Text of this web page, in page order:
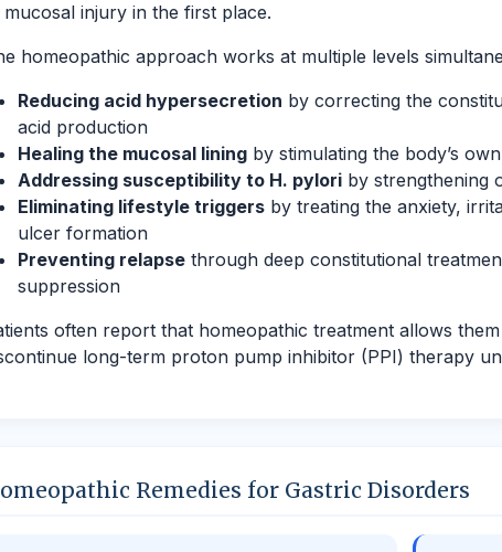
injury in the first place.
homeopathic approach works at multiple levels
Reducing acid hypersecretion by correcting the
acid production
Healing the mucosal lining by stimulating the body’s
Addressing susceptibility to H. pylori by strengthening
Eliminating lifestyle triggers by treating the anxiety,
ulcer formation
Preventing relapse through deep constitutional
suppression
often report that homeopathic treatment allows
long-term proton pump inhibitor (PPI) therapy
Remedies for Gastric Disorders